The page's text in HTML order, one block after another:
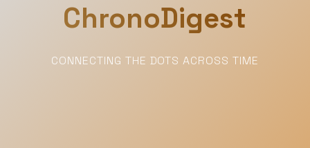
ChronoDigest
CONNECTING THE DOTS ACROSS TIME